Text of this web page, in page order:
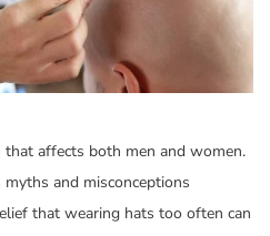
that affects both men and women.
and misconceptions
that wearing hats too often can